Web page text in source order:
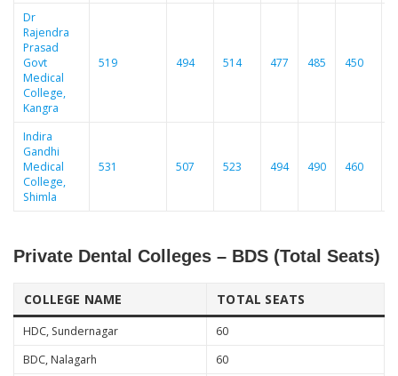
Dr
Rajendra
Prasad
Govt
Medical
College,
Kangra
519 494 514 477 485 450
Indira
Gandhi
Medical
College,
Shimla
531 507 523 494 490 460
Private Dental Colleges – BDS (Total Seats)
COLLEGE NAME TOTAL SEATS
HDC, Sundernagar
60
BDC, Nalagarh
60